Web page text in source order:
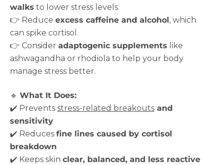
walks to lower stress levels.
👉 Reduce excess caffeine and alcohol , which
can spike cortisol.
👉 Consider adaptogenic supplements like
ashwagandha or rhodiola to help your body
manage stress better.
🔹 What It Does:
✔️ Prevents stress-related breakouts and
sensitivity
✔️ Reduces fine lines caused by cortisol
breakdown
✔️ Keeps skin clear, balanced, and less reactive